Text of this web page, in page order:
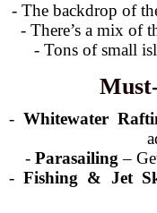
- The backdrop of
- There’s a mix of
- Tons of small
- Whitewater
- Parasailing –
-Fishing & Jet